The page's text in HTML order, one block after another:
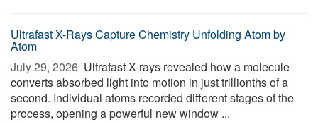
Ultrafast X-Rays Capture Chemistry Unfolding Atom by
Atom
July 29, 2026  Ultrafast X-rays revealed how a molecule
converts absorbed light into motion in just trillionths of a
second. Individual atoms recorded different stages of the
process, opening a powerful new window ...